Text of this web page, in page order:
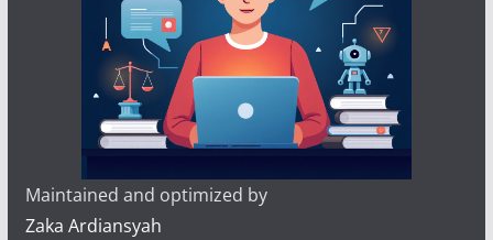
Maintained and optimized by
Zaka Ardiansyah